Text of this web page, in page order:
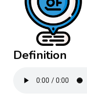
Definition